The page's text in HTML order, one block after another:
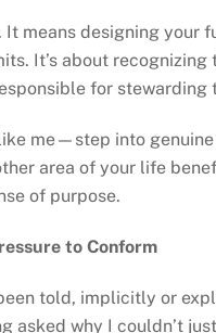
It means designing your
It’s about recognizing
for stewarding
me—step into
area of your life
of purpose.
to Conform
told, implicitly or
why I couldn’t